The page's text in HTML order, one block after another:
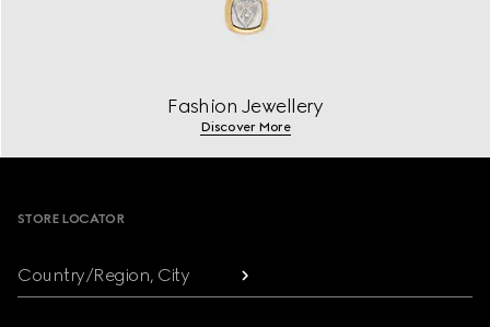
Fashion Jewellery
Discover More
Footer
STORE LOCATOR
Country/Region, City